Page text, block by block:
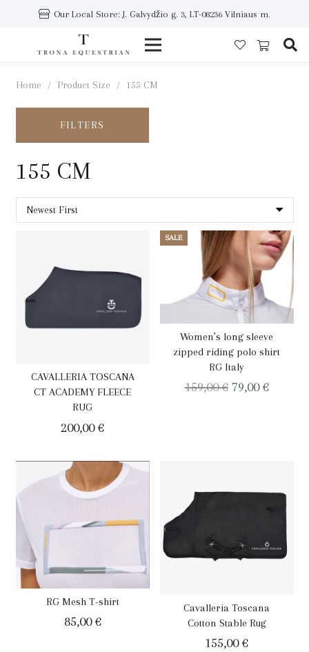
Our Local Store: J. Galvydžio g. 3, LT-08236 Vilniaus m.
Home / Product Size / 155 CM
FILTERS
155 CM
CAVALLERIA TOSCANA
CT ACADEMY FLEECE
RUG
200,00€
SALE
Women’s long sleeve
zipped riding polo shirt
RG Italy
159,00€ Original
79,00€
RG Mesh T-shirt
85,00€
Cavalleria Toscana
Cotton Stable Rug
155,00€